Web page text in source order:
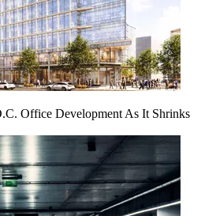
Office Development As It Shrinks